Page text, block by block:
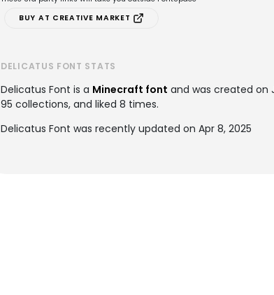
BUY AT CREATIVE MARKET
DELICATUS FONT STATS
Delicatus Font is a Minecraft font and was created on
95 collections, and liked 8 times.
Delicatus Font was recently updated on Apr 8, 2025